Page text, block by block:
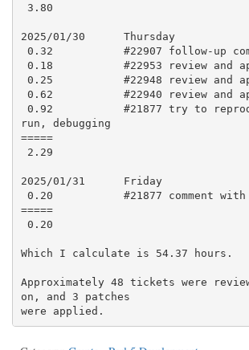
2025/01/30      Thursday
run, debugging
=====
2025/01/31      Friday
=====
Which I calculate is 54.37 hours.
Approximately 48 tickets were
on, and 3 patches